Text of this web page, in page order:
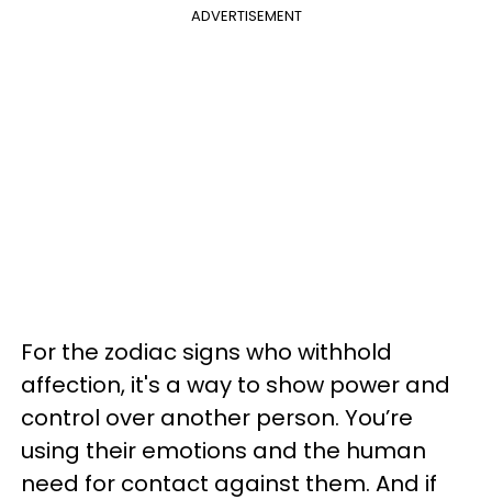
ADVERTISEMENT
For the zodiac signs who withhold
affection, it's a way to show power and
control over another person. You’re
using their emotions and the human
need for contact against them. And if